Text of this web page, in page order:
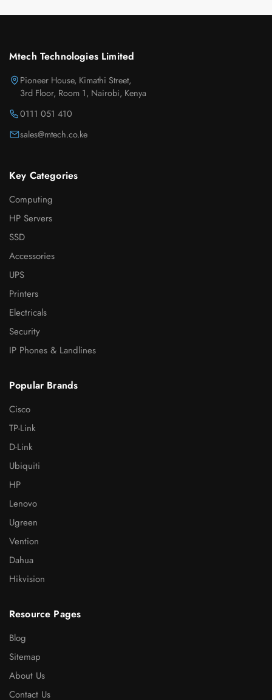
Mtech Technologies Limited
Pioneer House, Kimathi Street,
3rd Floor, Room 1, Nairobi, Kenya
0111 051 410
sales@mtech.co.ke
Key Categories
Computing
HP Servers
SSD
Accessories
UPS
Printers
Electricals
Security
IP Phones & Landlines
Popular Brands
Cisco
TP-Link
D-Link
Ubiquiti
HP
Lenovo
Ugreen
Vention
Dahua
Hikvision
Resource Pages
Blog
Sitemap
About Us
Contact Us